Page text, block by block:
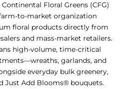
Floral Greens (CFG)
to-market organization
floral products directly from
and mass-market retailers.
high-volume, time-critical
garlands, and
everyday bulk greenery,
Just Add Blooms® bouquets.